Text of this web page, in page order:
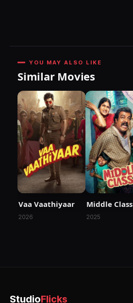
YOU MAY ALSO LIKE
Similar Movies
Vaa Vaathiyaar
2026
Middle Class
2025
StudioFlicks